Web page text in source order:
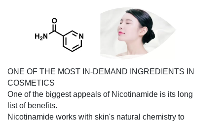
ONE OF THE MOST IN-DEMAND INGREDIENTS IN
COSMETICS
One of the biggest appeals of Nicotinamide is its long
list of benefits.
Nicotinamide works with skin's natural chemistry to